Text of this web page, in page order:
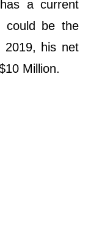
a current
could be the
2019, his net
Million.